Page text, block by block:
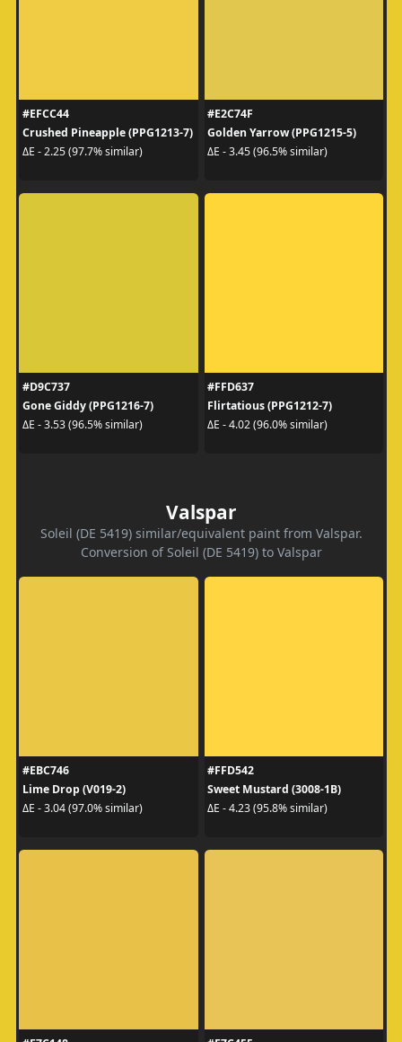
#EFCC44
Crushed Pineapple (PPG1213-7)
ΔE - 2.25 (97.7% similar)
#E2C74F
Golden Yarrow (PPG1215-5)
ΔE - 3.45 (96.5% similar)
#D9C737
Gone Giddy (PPG1216-7)
ΔE - 3.53 (96.5% similar)
#FFD637
Flirtatious (PPG1212-7)
ΔE - 4.02 (96.0% similar)
Valspar
Soleil (DE 5419) similar/equivalent paint from Valspar.
Conversion of Soleil (DE 5419) to Valspar
#EBC746
Lime Drop (V019-2)
ΔE - 3.04 (97.0% similar)
#FFD542
Sweet Mustard (3008-1B)
ΔE - 4.23 (95.8% similar)